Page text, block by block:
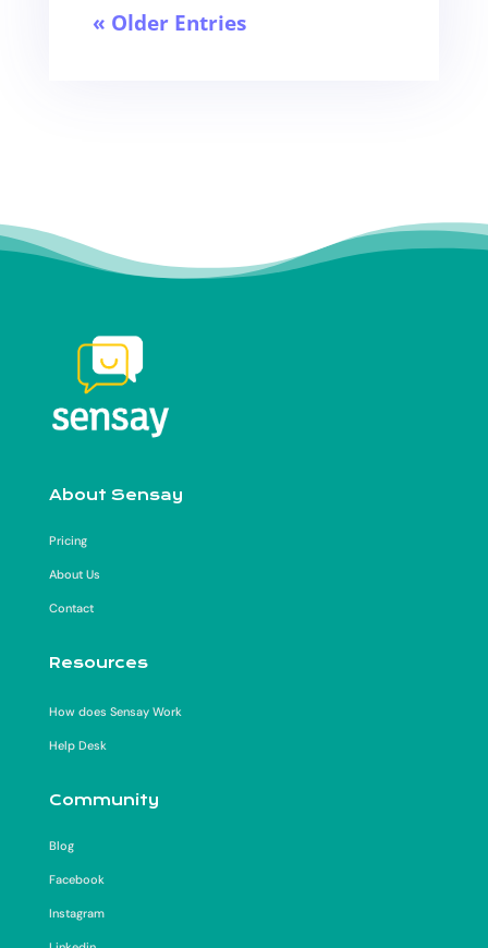
« Older Entries
About Sensay
Pricing
About Us
Contact
Resources
How does Sensay Work
Help Desk
Community
Blog
Facebook
Instagram